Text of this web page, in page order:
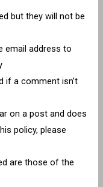
but they will not be
email address to
if a comment isn’t
on a post and does
policy, please
are those of the